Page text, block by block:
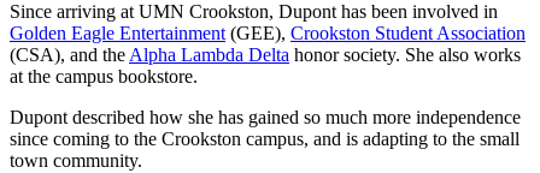
Since arriving at UMN Crookston, Dupont has been involved in
Golden Eagle Entertainment (GEE), Crookston Student Association
(CSA), and the Alpha Lambda Delta honor society. She also works
at the campus bookstore.
Dupont described how she has gained so much more independence
since coming to the Crookston campus, and is adapting to the small
town community.